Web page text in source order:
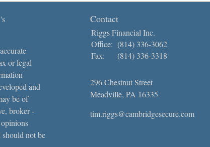
or legal
and
be of
broker -
should not be
Contact
Riggs Financial Inc.
Office: (814) 336-3062
Fax:
(814) 336-3318
296 Chestnut Street
Meadville, PA 16335
tim.riggs@cambridgesecure.com